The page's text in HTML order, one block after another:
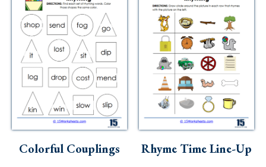
Colorful Couplings Rhyme Time Line-Up